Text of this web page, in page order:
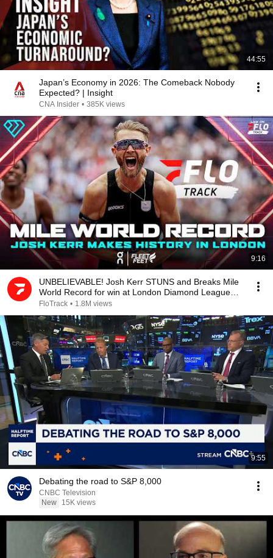
44:55
Japan’s Economy in 2026: The Comeback Nobody
Expected? | Insight
CNA Insider • 385K views
9:16
UNBELIEVABLE! Josh Kerr STUNS and Breaks Mile
World Record for win at London Diamond League
2026
FloTrack • 1.8M views
9:55
Debating the road to S&P 8,000
CNBC Television
New
15K views